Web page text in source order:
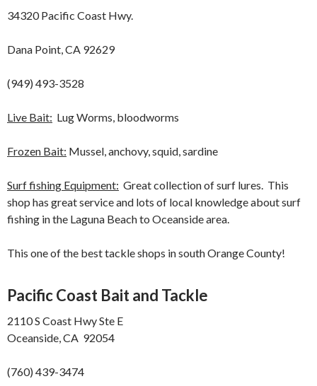
34320 Pacific Coast Hwy.
Dana Point, CA 92629
(949) 493-3528
Live Bait: Lug Worms, bloodworms
Frozen Bait: Mussel, anchovy, squid, sardine
Surf fishing Equipment: Great collection of surf lures. This
shop has great service and lots of local knowledge about surf
fishing in the Laguna Beach to Oceanside area.
This one of the best tackle shops in south Orange County!
Pacific Coast Bait and Tackle
2110 S Coast Hwy Ste E
Oceanside, CA 92054
(760) 439-3474